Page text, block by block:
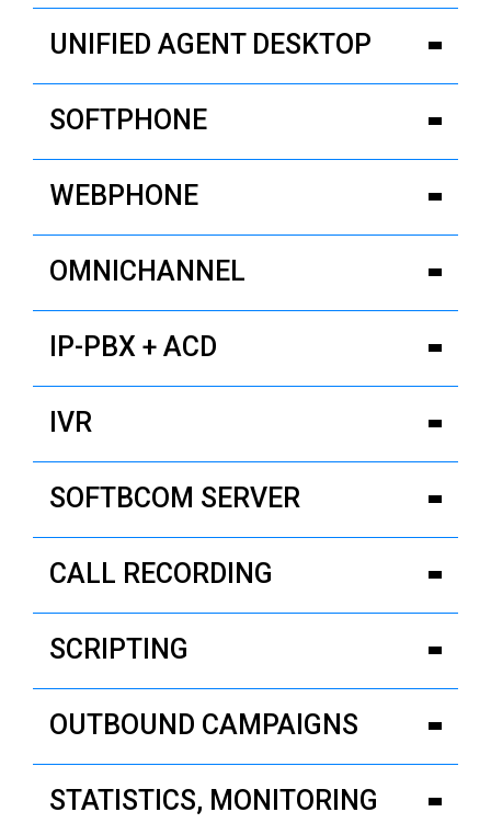
UNIFIED AGENT DESKTOP
SOFTPHONE
WEBPHONE
OMNICHANNEL
IP-PBX + ACD
IVR
SOFTBCOM SERVER
CALL RECORDING
SCRIPTING
OUTBOUND CAMPAIGNS
STATISTICS, MONITORING